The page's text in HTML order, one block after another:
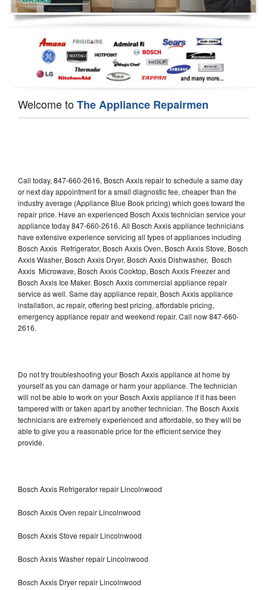
Dishwasher Repair
Welcome toThe Appliance Repairmen
Call today, 847-660-2616, Bosch Axxis repair to schedule a same day
or next day appointment for a small diagnostic fee, cheaper than the
industry average (Appliance Blue Book pricing) which goes toward the
repair price. Have an experienced Bosch Axxis technician service your
appliance today 847-660-2616. All Bosch Axxis appliance technicians
have extensive experience servicing all types of appliances including
Bosch Axxis Refrigerator, Bosch Axxis Oven, Bosch Axxis Stove, Bosch
Axxis Washer, Bosch Axxis Dryer, Bosch Axxis Dishwasher, Bosch
Axxis Microwave, Bosch Axxis Cooktop, Bosch Axxis Freezer and
Bosch Axxis Ice Maker. Bosch Axxis commercial appliance repair
service as well. Same day appliance repair, Bosch Axxis appliance
installation, ac repair, offering best pricing, affordable pricing,
emergency appliance repair and weekend repair. Call now 847-660-
2616.
Do not try troubleshooting your Bosch Axxis appliance at home by
yourself as you can damage or harm your appliance. The technician
will not be able to work on your Bosch Axxis appliance if it has been
tampered with or taken apart by another technician. The Bosch Axxis
technicians are extremely experienced and affordable, so they will be
able to give you a reasonable price for the efficient service they
provide.
Bosch Axxis Refrigerator repair Lincolnwood
Bosch Axxis Oven repair Lincolnwood
Bosch Axxis Stove repair Lincolnwood
Bosch Axxis Washer repair Lincolnwood
Bosch Axxis Dryer repair Lincolnwood